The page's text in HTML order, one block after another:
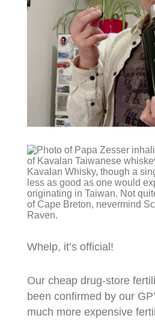
Kavalan Whisky, though a
less as good as one would
originating in Taiwan. Not
of Cape Breton, nevermind
Raven.
Whelp, it’s official!
Our cheap drug-store
been confirmed by our
much more expensive